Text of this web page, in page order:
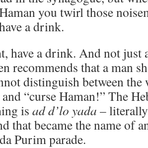
you twirl those
a drink.
have a drink. And not
recommends that a man
distinguish between the
“curse Haman!” The
is ad d’lo yada –
that became the name of
Purim parade.